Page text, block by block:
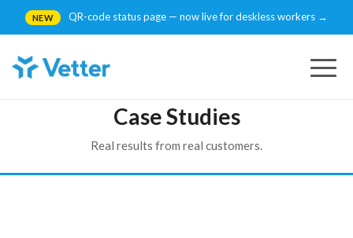
NEW QR-code status page — now live for deskless workers →
Case Studies
Real results from real customers.